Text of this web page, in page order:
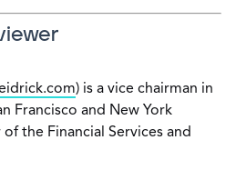
) is a vice chairman in
Francisco and New York
the Financial Services and